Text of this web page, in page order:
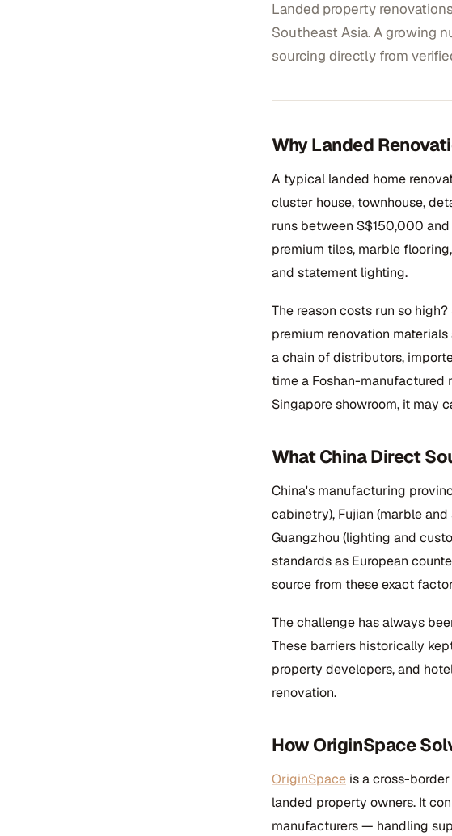
Landed property
Southeast Asia. A growing
sourcing directly from
Why Landed
A typical landed home
cluster house, townhouse,
runs between S$150,000
premium tiles, marble
and statement lighting.
The reason costs run so
premium renovation
a chain of distributors,
time a Foshan-manufactured
Singapore showroom, it may
What China Direct
China's manufacturing
cabinetry), Fujian (marble
Guangzhou (lighting and
standards as European
source from these exact
The challenge has always
These barriers historically
property developers, and
renovation.
How OriginSpace
OriginSpace is a cross-
landed property owners. It
manufacturers — handling